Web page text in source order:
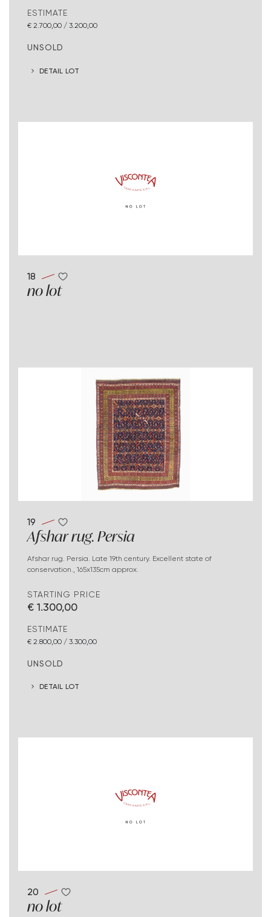
ESTIMATE
€ 2.700,00 / 3.200,00
UNSOLD
DETAIL LOT
18
no lot
19
Afshar rug. Persia
Afshar rug. Persia. Late 19th century. Excellent state of
conservation., 165x135cm approx.
STARTING PRICE
€ 1.300,00
ESTIMATE
€ 2.800,00 / 3.300,00
UNSOLD
DETAIL LOT
20
no lot